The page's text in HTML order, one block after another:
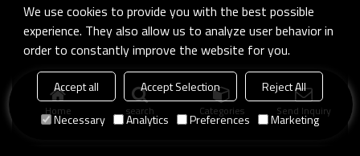
Home search Categories Send Inquiry
We use cookies to provide you with the best possible
experience. They also allow us to analyze user behavior in
order to constantly improve the website for you.
Accept all Accept Selection
Reject All
Necessary
Analytics Preferences Marketing